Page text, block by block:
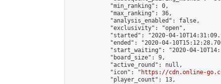
            "min_ranking": 0,
            "max_ranking": 36,
            "analysis_enabled": false,
            "exclusivity": "open",
"started": "2020-04-
"ended": "2020-04-
"start_waiting": "2020-04-
            "board_size": 9,
            "active_round": null,
            "icon": "
https://cdn.online-
            "player_count": 13,